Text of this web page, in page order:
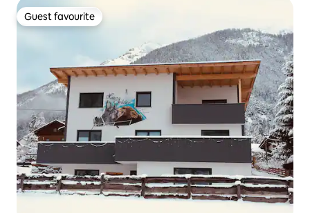
Guest favourite
Guest favourite